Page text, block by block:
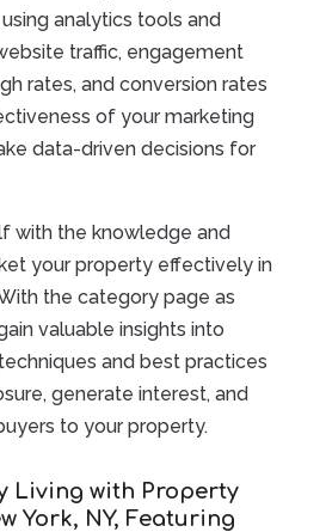
analytics tools and
traffic, engagement
rates, and conversion rates
of your marketing
data-driven decisions for
with the knowledge and
your property effectively in
the category page as
valuable insights into
and best practices
generate interest, and
to your property.
Living with Property
York, NY, Featuring